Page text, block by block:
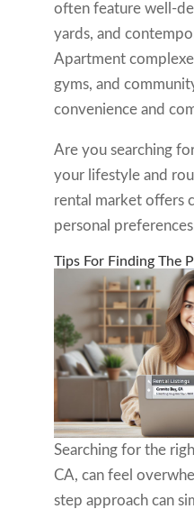
often feature well-
yards, and
Apartment
gyms, and
convenience and
Are you searching
your lifestyle and
rental market offers
personal
Tips For Finding The
Searching for the
CA, can feel
step approach can